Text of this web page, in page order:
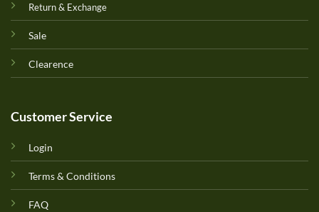
Return & Exchange
Sale
Clearence
Customer Service
Login
Terms & Conditions
FAQ